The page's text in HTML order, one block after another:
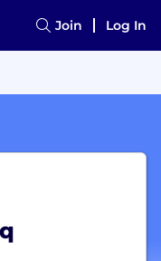
Join Log In